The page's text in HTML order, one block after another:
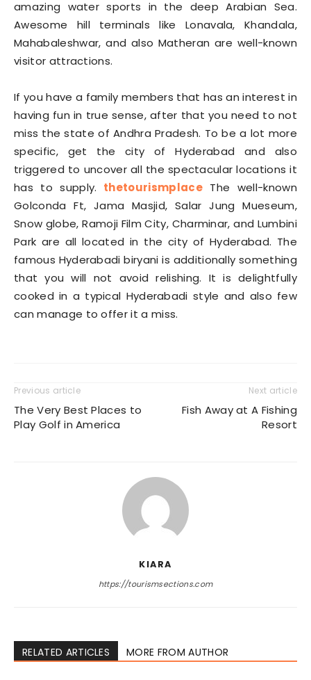
amazing water sports in the deep Arabian Sea.
Awesome hill terminals like Lonavala, Khandala,
Mahabaleshwar, and also Matheran are well-known
visitor attractions.
If you have a family members that has an interest in
having fun in true sense, after that you need to not
miss the state of Andhra Pradesh. To be a lot more
specific, get the city of Hyderabad and also
triggered to uncover all the spectacular locations it
has to supply. thetourismplaceThe well-known
Golconda Ft, Jama Masjid, Salar Jung Mueseum,
Snow globe, Ramoji Film City, Charminar, and Lumbini
Park are all located in the city of Hyderabad. The
famous Hyderabadi biryani is additionally something
that you will not avoid relishing. It is delightfully
cooked in a typical Hyderabadi style and also few
can manage to offer it a miss.
Previous article
The Very Best Places to
Play Golf in America
Next article
Fish Away at A Fishing
Resort
KIARA
https://tourismsections.com
RELATED ARTICLES MORE FROM AUTHOR